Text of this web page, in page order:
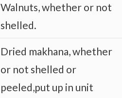
Walnuts, whether or not
shelled.
Dried makhana, whether
or not shelled or
peeled,put up in unit